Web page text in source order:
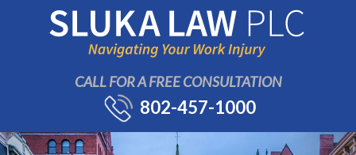
CALL FOR A FREE CONSULTATION
802-457-1000